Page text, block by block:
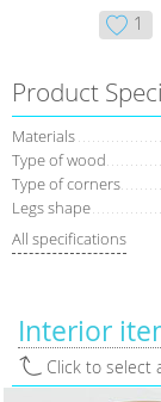
1
Product
Materials
Type of wood
Type of corners
Legs shape
All specifications
Interior
Click to select